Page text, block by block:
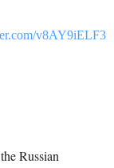
v8AY9iELF3
Russian